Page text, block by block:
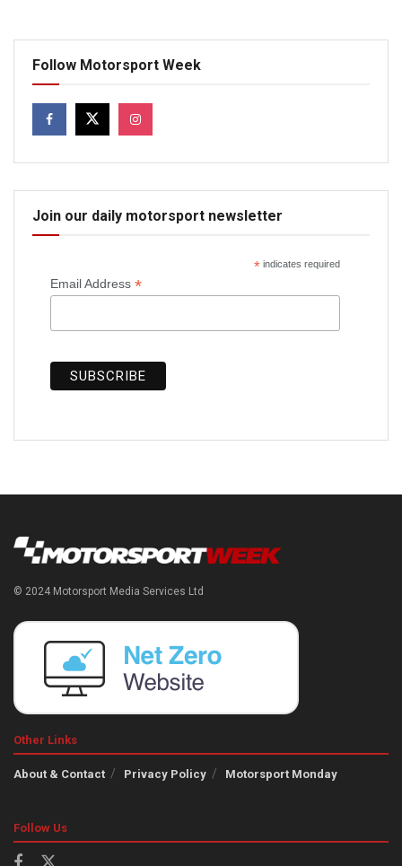
Follow Motorsport Week
Join our daily motorsport newsletter
*indicates required
Email Address *
© 2024 Motorsport Media Services Ltd
Other Links
About & Contact Privacy Policy Motorsport Monday
Follow Us